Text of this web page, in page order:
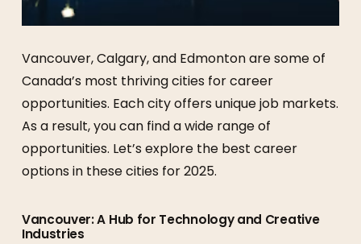
Vancouver, Calgary, and Edmonton are some of
Canada’s most thriving cities for career
opportunities. Each city offers unique job markets.
As a result, you can find a wide range of
opportunities. Let’s explore the best career
options in these cities for 2025.
Vancouver: A Hub for Technology and Creative
Industries